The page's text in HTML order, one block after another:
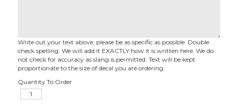
Write out your text above, please be as specific as possible. Double
check spelling. We will add it EXACTLY how it is written here. We do
not check for accuracy as slang is permitted. Text will be kept
proportionate to the size of decal you are ordering.
Quantity To Order